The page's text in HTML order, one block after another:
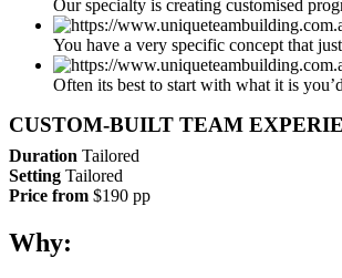
Our specialty is creating customised
You have a very specific concept that
Often its best to start with what it is
CUSTOM-BUILT TEAM
Duration Tailored
Setting Tailored
Price from $190 pp
Why: